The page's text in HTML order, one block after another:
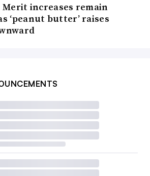
Merit increases remain
‘peanut butter’ raises